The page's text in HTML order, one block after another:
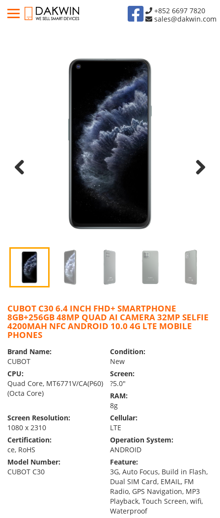
+852 6697 7820
sales@dakwin.com
CUBOT C30 6.4 INCH FHD+ SMARTPHONE
8GB+256GB 48MP QUAD AI CAMERA 32MP SELFIE
4200MAH NFC ANDROID 10.0 4G LTE MOBILE
PHONES
Brand Name:
CUBOT
Condition:
New
CPU:
Quad Core, MT6771V/CA(P60)
(Octa Core)
Screen:
?5.0″
RAM:
8g
Screen Resolution:
1080 x 2310
Cellular:
LTE
Certification:
ce, RoHS
Operation System:
ANDROID
Model Number:
CUBOT C30
Feature:
3G, Auto Focus, Build in Flash,
Dual SIM Card, EMAIL, FM
Radio, GPS Navigation, MP3
Playback, Touch Screen, wifi,
Waterproof